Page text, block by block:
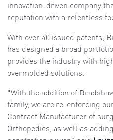
innovation-driven company
reputation with a relentless
With over 40 issued patents,
has designed a broad
provides the industry with
overmolded solutions.
"With the addition of
family, we are re-enforcing
Contract Manufacturer of
Orthopedics, as well as